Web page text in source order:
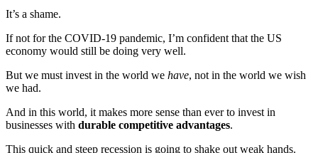
It’s a shame.
If not for the COVID-19 pandemic, I’m confident that the US
economy would still be doing very well.
But we must invest in the world we have, not in the world we wish
we had.
And in this world, it makes more sense than ever to invest in
businesses with durable competitive advantages.
This quick and steep recession is going to shake out weak hands.